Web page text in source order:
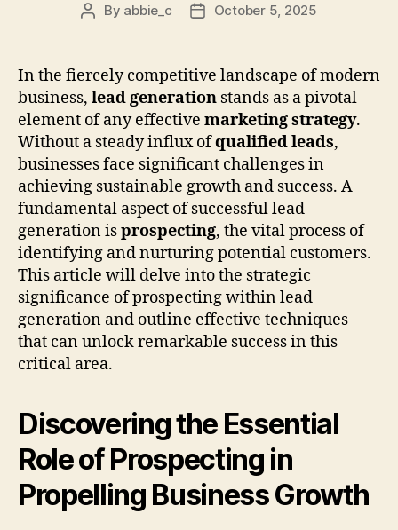
Post
By abbie_c
PostOctober 5, 2025
In the fiercely competitive landscape of modern
business, lead generation stands as a pivotal
element of any effective marketing strategy.
Without a steady influx ofqualified leads,
businesses face significant challenges in
achieving sustainable growth and success. A
fundamental aspect of successful lead
generation isprospecting, the vital process of
identifying and nurturing potential customers.
This article will delve into the strategic
significance of prospecting within lead
generation and outline effective techniques
that can unlock remarkable success in this
critical area.
Discovering the Essential
Role of Prospecting in
Propelling Business Growth